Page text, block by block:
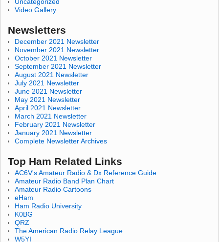
Video Gallery
Newsletters
December 2021 Newsletter
November 2021 Newsletter
October 2021 Newsletter
September 2021 Newsletter
August 2021 Newsletter
July 2021 Newsletter
June 2021 Newsletter
May 2021 Newsletter
April 2021 Newsletter
March 2021 Newsletter
February 2021 Newsletter
January 2021 Newsletter
Complete Newsletter Archives
Top Ham Related Links
AC6V's Amateur Radio & Dx Reference Guide
Amateur Radio Band Plan Chart
Amateur Radio Cartoons
eHam
Ham Radio University
K0BG
QRZ
The American Radio Relay League
W5YI